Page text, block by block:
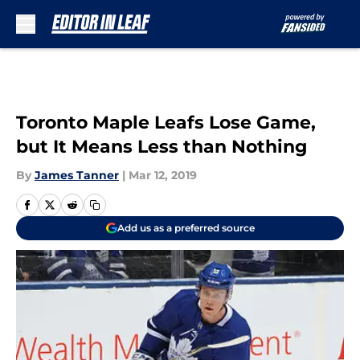
Toronto Maple Leafs Lose Game,
but It Means Less than Nothing
By James Tanner | Mar 12, 2019
Add us as a preferred source